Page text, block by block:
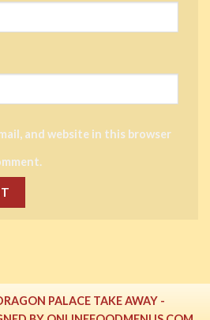
and website in this browser
PALACE TAKE AWAY -